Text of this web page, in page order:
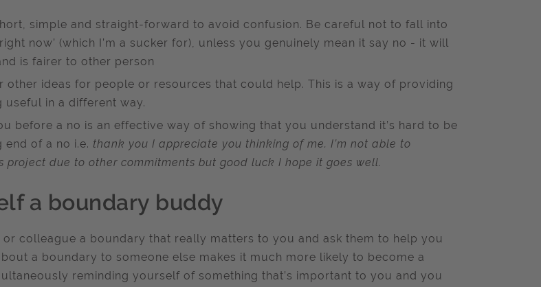
simple and straight-forward to avoid confusion. Be careful not to fall into
now’ (which I’m a sucker for), unless you genuinely mean it say no - it will
is fairer to other person
other ideas for people or resources that could help. This is a way of providing
useful in a different way.
before a no is an effective way of showing that you understand it’s hard to be
end of a no i.e. thank you I appreciate you thinking of me. I’m not able to
project due to other commitments but good luck I hope it goes well.
a boundary buddy
or colleague a boundary that really matters to you and ask them to help you
a boundary to someone else makes it much more likely to become a
reminding yourself of something that’s important to you and you